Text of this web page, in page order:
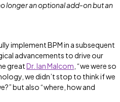
longer an optional add-on but an
implement BPM in a subsequent
advancements to drive our
greatDr. Ian Malcom , “we were so
we didn’t stop to think if we
but also “where, how and